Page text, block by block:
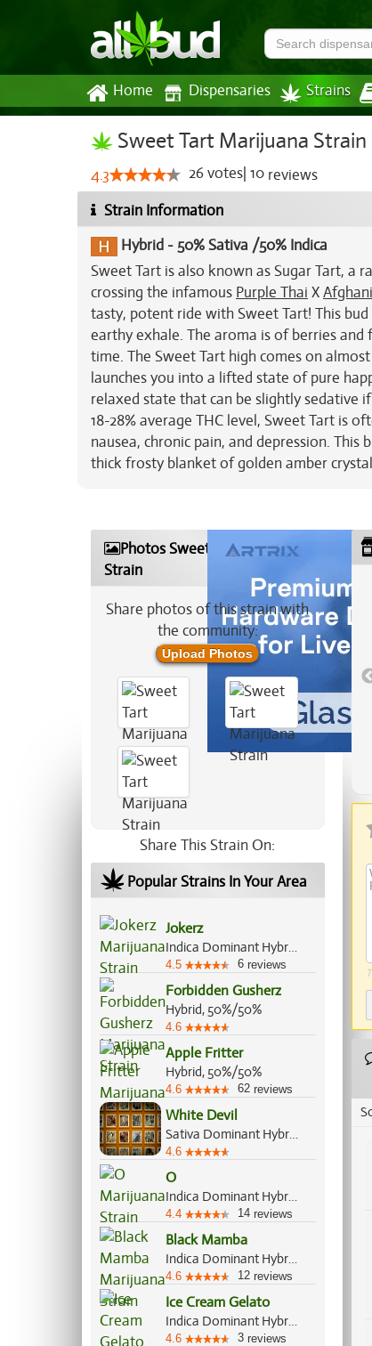
Home Dispensaries Strains
Sweet Tart Marijuana Strain
4.3 26votes 10 reviews
Strain Information
Hybrid - 50% Sativa /50% Indica
Sweet Tart is also known as Sugar Tart, a
crossing the infamous Purple Thai XAfghani
tasty, potent ride with Sweet Tart! This
earthy exhale. The aroma is of berries
time. The Sweet Tart high comes on
launches you into a lifted state of pure
relaxed state that can be slightly sedative
18-28% average THC level, Sweet Tart is
nausea, chronic pain, and depression.
thick frosty blanket of golden amber
Photos Sweet Tart Marijuana
Strain
Share photos of this strain with
the community:
Upload Photos
Share This Strain On:
Popular Strains In Your Area
Jokerz
Indica Dominant Hybrid, 70%/30%
4.5 6 reviews
Forbidden Gusherz
Hybrid, 50%/50%
4.6
Apple Fritter
Hybrid, 50%/50%
4.6 62 reviews
White Devil
Sativa Dominant Hybrid, 70%/30%
4.6
O
Indica Dominant Hybrid, 70%/30%
4.4 14 reviews
Black Mamba
Indica Dominant Hybrid, 70%/30%
4.6 12 reviews
Ice Cream Gelato
Indica Dominant Hybrid, 75%/25%
4.6 3 reviews